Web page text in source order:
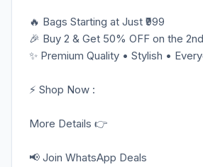
🔥 Bags Starting at Just ₹999
🎉 Buy 2 & Get 50% OFF on the
✨ Premium Quality • Stylish •
⚡️ Shop Now :
More Details 👉
📢 Join WhatsApp Deals